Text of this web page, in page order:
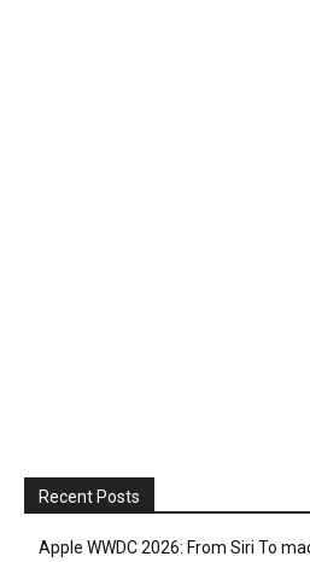
Recent Posts
Apple WWDC 2026: From Siri To